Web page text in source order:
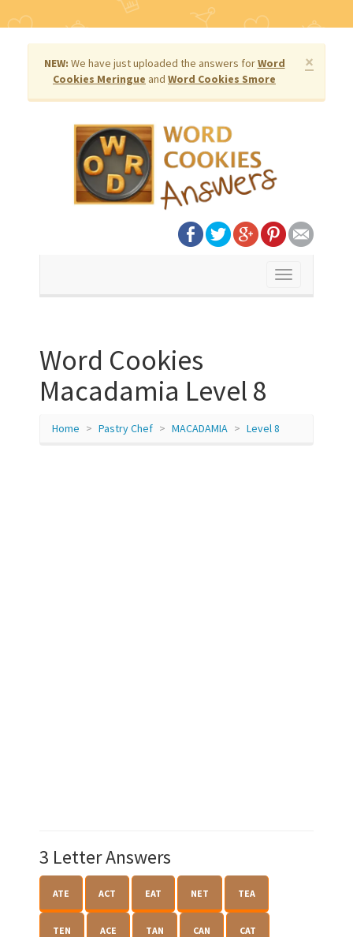
×
NEW: We have just uploaded the answers forWord
Cookies Meringue and Word Cookies Smore
Toggle
Word Cookies
Macadamia Level 8
Home Pastry Chef MACADAMIA Level 8
3 Letter Answers
ATE ACT EAT NET TEA
TEN ACE TAN CAN CAT